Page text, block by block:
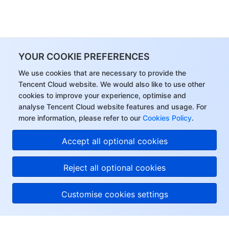
YOUR COOKIE PREFERENCES
We use cookies that are necessary to provide the
Tencent Cloud website. We would also like to use other
cookies to improve your experience, optimise and
analyse Tencent Cloud website features and usage. For
more information, please refer to our Cookies Policy.
Accept all optional cookies
Reject all optional cookies
Customise cookies settings
Quota Center
Compliance
Service Plan
Tencent Cloud Training and Certification
Partner Support Plan